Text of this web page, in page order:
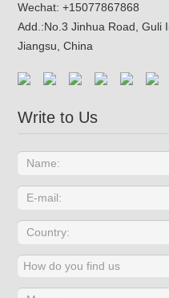
Wechat: +15077867868
Add.:No.3 Jinhua Road, Guli
Jiangsu, China
Write to Us